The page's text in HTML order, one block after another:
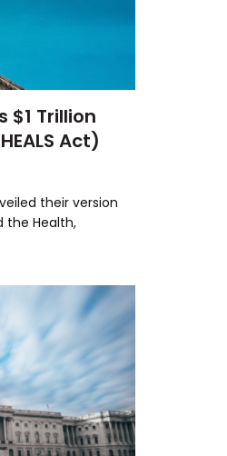
$1 Trillion
Act)
their version
the Health,